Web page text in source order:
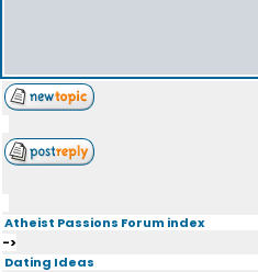
Atheist Passions Forum index
->
Dating Ideas